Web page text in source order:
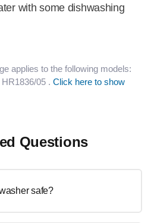
with some dishwashing
applies to the following models:
HR1836/05 . Click here to show
Questions
safe?